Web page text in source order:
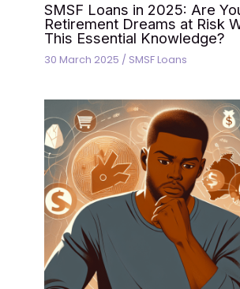
SMSF Loans in 2025: Are
Retirement Dreams at Risk
This Essential Knowledge?
30 March 2025 / SMSF Loans